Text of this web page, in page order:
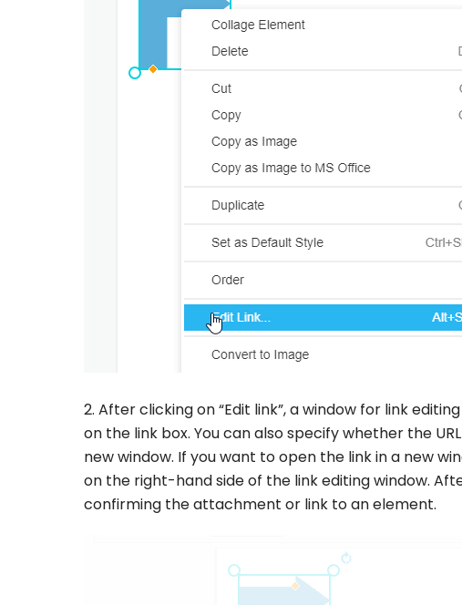
2. After clicking on “Edit link”, a window for link
on the link box. You can also specify whether the
new window. If you want to open the link in a new
on the right-hand side of the link editing window.
confirming the attachment or link to an element.